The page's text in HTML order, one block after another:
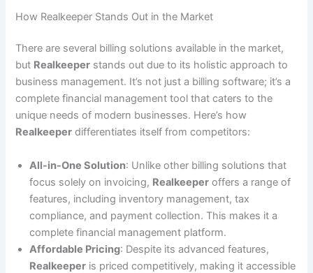
How Realkeeper Stands Out in the Market
There are several billing solutions available in the market,
but Realkeeper stands out due to its holistic approach to
business management. It’s not just a billing software; it’s a
complete financial management tool that caters to the
unique needs of modern businesses. Here’s how
Realkeeper differentiates itself from competitors:
All-in-One Solution: Unlike other billing solutions that
focus solely on invoicing, Realkeeper offers a range of
features, including inventory management, tax
compliance, and payment collection. This makes it a
complete financial management platform.
Affordable Pricing: Despite its advanced features,
Realkeeper is priced competitively, making it accessible